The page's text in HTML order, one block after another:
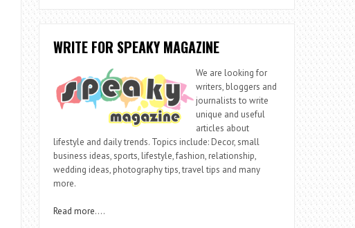
WRITE FOR SPEAKY MAGAZINE
We are looking for
writers, bloggers and
journalists to write
unique and useful
articles about
lifestyle and daily trends. Topics include: Decor, small
business ideas, sports, lifestyle, fashion, relationship,
wedding ideas, photography tips, travel tips and many
more.
Read more….